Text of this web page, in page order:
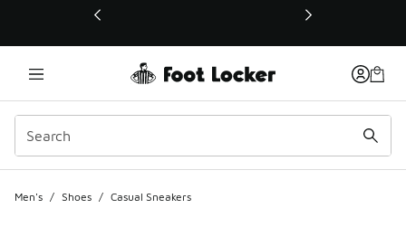
This link will open in a new window
Men's / Shoes / Casual Sneakers